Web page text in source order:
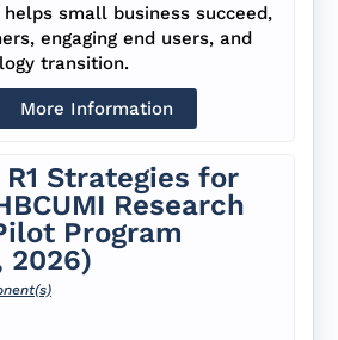
helps small business succeed,
engaging end users, and
transition.
More Information
Strategies for
Research
Program
2026)